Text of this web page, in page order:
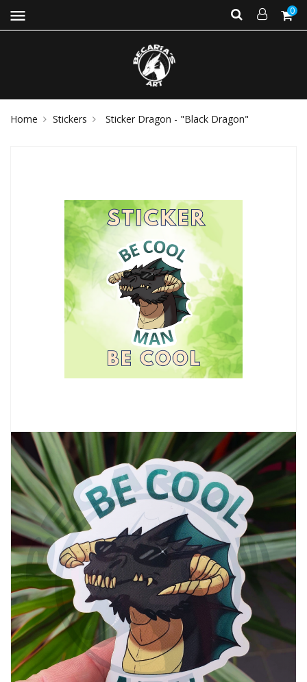
menu 0
Home Stickers Sticker Dragon - "Black Dragon"